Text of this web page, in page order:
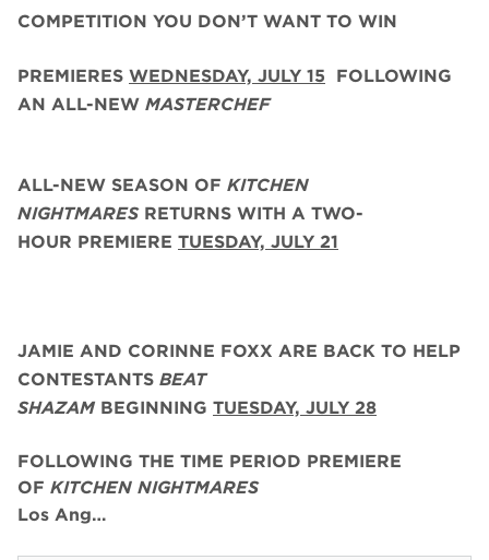
COMPETITION YOU DON’T WANT TO WIN
PREMIERES WEDNESDAY, JULY 15 FOLLOWING
AN ALL-NEW MASTERCHEF
ALL-NEW SEASON OF KITCHEN
NIGHTMARES RETURNS WITH A TWO-
HOUR PREMIERE TUESDAY, JULY 21
JAMIE AND CORINNE FOXX ARE BACK TO HELP
CONTESTANTS BEAT
SHAZAM BEGINNING TUESDAY, JULY 28
FOLLOWING THE TIME PERIOD PREMIERE
OF KITCHEN NIGHTMARES
Los Ang…